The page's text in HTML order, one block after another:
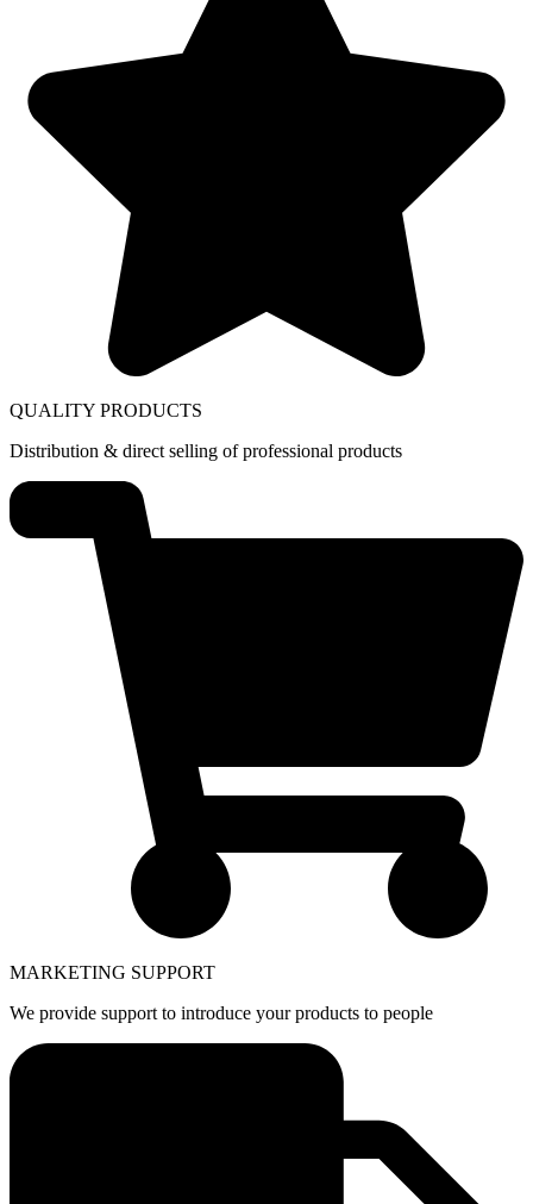
QUALITY PRODUCTS
Distribution & direct selling of professional products
MARKETING SUPPORT
We provide support to introduce your products to people